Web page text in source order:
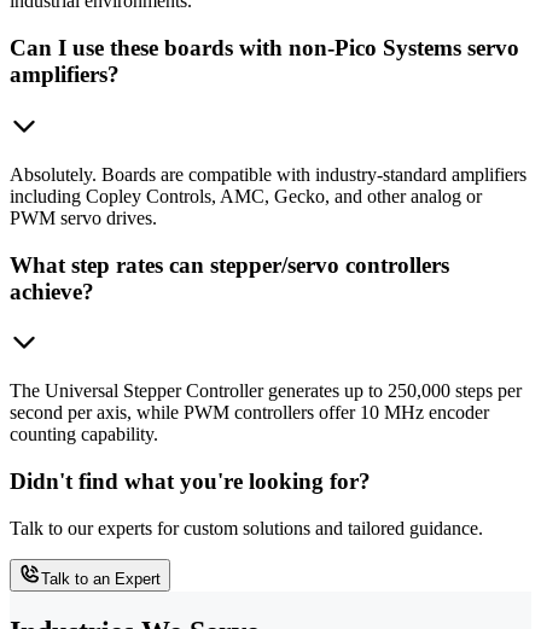
Can I use these boards with non-Pico Systems servo
amplifiers?
Absolutely. Boards are compatible with industry-standard amplifiers
including Copley Controls, AMC, Gecko, and other analog or
PWM servo drives.
What step rates can stepper/servo controllers
achieve?
The Universal Stepper Controller generates up to 250,000 steps per
second per axis, while PWM controllers offer 10 MHz encoder
counting capability.
Didn't find what you're looking for?
Talk to our experts for custom solutions and tailored guidance.
Talk to an Expert